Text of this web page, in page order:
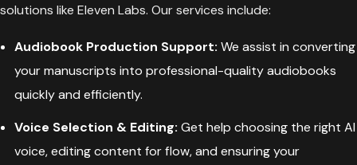
solutions like Eleven Labs. Our services include:
Audiobook Production Support: We assist in converting
your manuscripts into professional-quality audiobooks
quickly and efficiently.
Voice Selection & Editing: Get help choosing the right AI
voice, editing content for flow, and ensuring your